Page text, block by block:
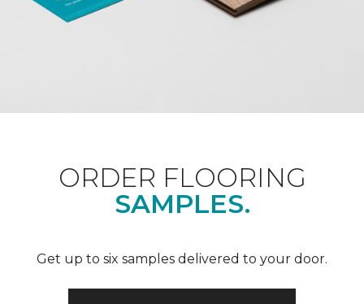
ORDER FLOORING
SAMPLES.
Get up to six samples delivered to your door.